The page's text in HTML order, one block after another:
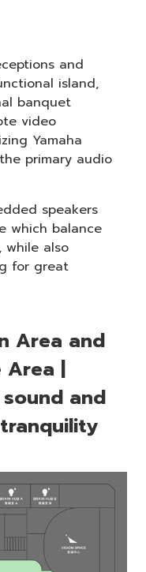
and
island,
banquet
video
Yamaha
primary audio
speakers
which balance
while also
for great
Area and
Area |
and